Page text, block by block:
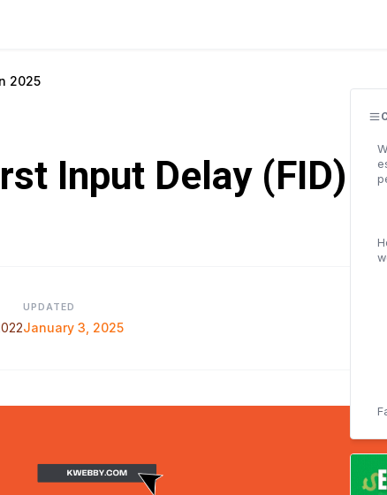
2025
Input Delay (FID) in
UPDATED
January 3, 2025 18